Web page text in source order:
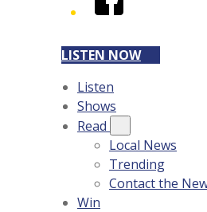
LISTEN NOW
Listen
Shows
Read
Local News
Trending
Contact the
Win